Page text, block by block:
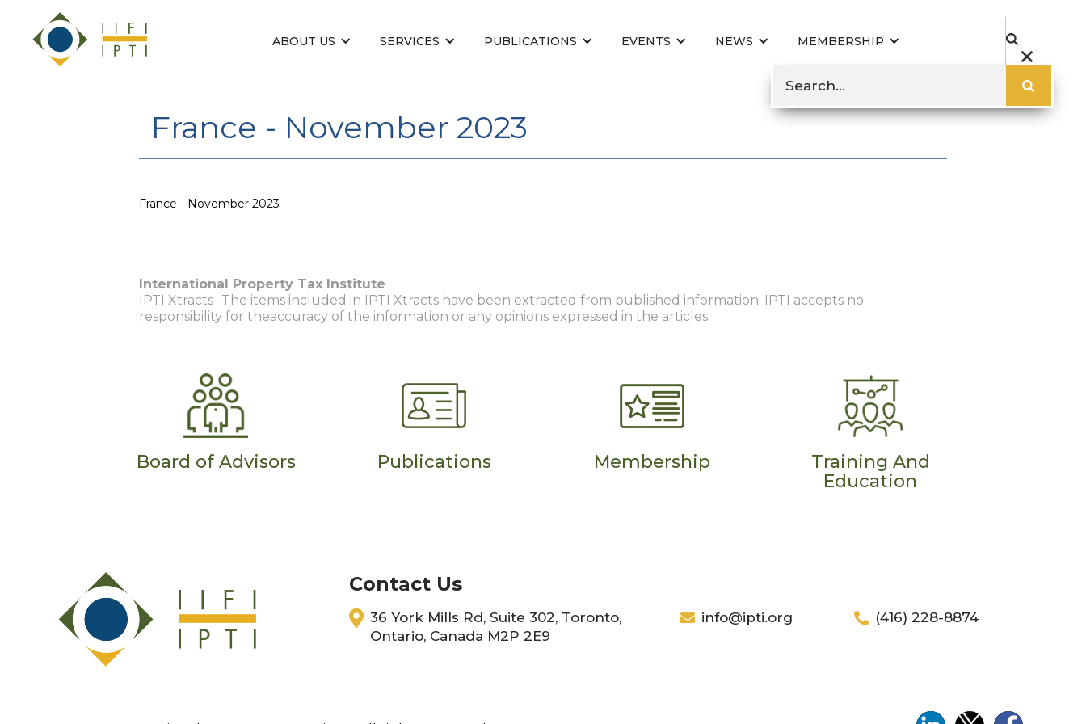
ABOUT US SERVICES PUBLICATIONS EVENTS NEWS MEMBERSHIP
France - November 2023
France - November 2023
International Property Tax Institute
IPTI Xtracts- The items included in IPTI Xtracts have been extracted from published information. IPTI accepts no
responsibility for theaccuracy of the information or any opinions expressed in the articles.
Board of Advisors Publications Membership
Training And
Education
Contact Us
36 York Mills Rd, Suite 302, Toronto,
Ontario, Canada M2P 2E9
info@ipti.org (416) 228-8874